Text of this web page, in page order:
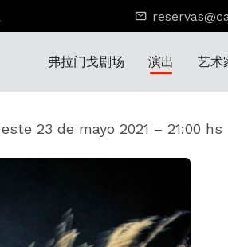
弗拉门戈剧场 演出 艺术
este 23 de mayo 2021 – 21:00 hs